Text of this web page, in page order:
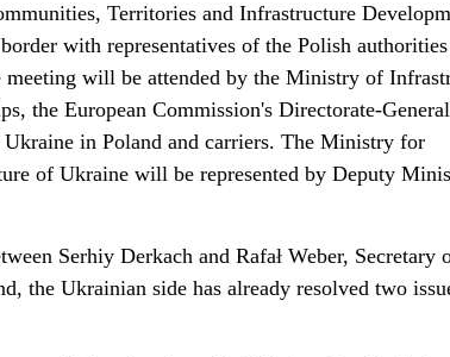
Territories and Infrastructure
with representatives of the Polish
will be attended by the Ministry of
the European Commission's Directorate-
in Poland and carriers. The Ministry for
of Ukraine will be represented by Deputy
Serhiy Derkach and Rafał Weber, Secretary
the Ukrainian side has already resolved two